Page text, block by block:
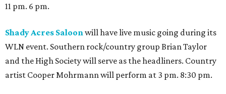
11 pm. 6 pm.
Shady Acres Saloon will have live music going during its
WLN event. Southern rock/country group Brian Taylor
and the High Society will serve as the headliners. Country
artist Cooper Mohrmann will perform at 3 pm. 8:30 pm.